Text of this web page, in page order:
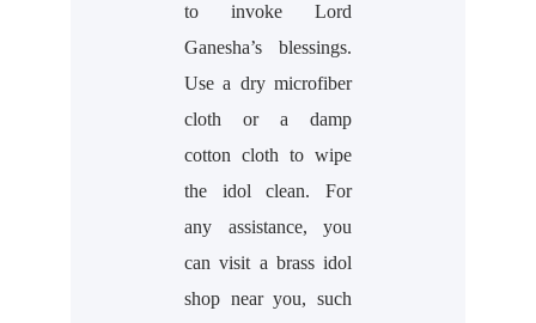
to invoke Lord
Ganesha’s blessings.
Use a dry microfiber
cloth or a damp
cotton cloth to wipe
the idol clean. For
any assistance, you
can visit a brass idol
shop near you, such